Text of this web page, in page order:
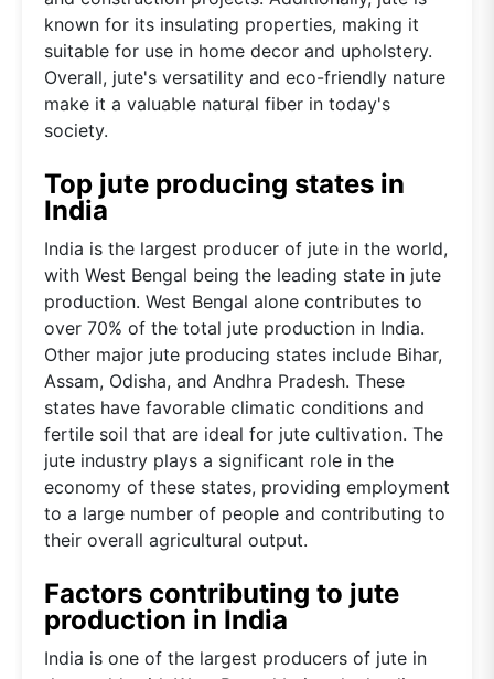
known for its insulating properties, making it
suitable for use in home decor and upholstery.
Overall, jute's versatility and eco-friendly nature
make it a valuable natural fiber in today's
society.
Top jute producing states in
India
India is the largest producer of jute in the world,
with West Bengal being the leading state in jute
production. West Bengal alone contributes to
over 70% of the total jute production in India.
Other major jute producing states include Bihar,
Assam, Odisha, and Andhra Pradesh. These
states have favorable climatic conditions and
fertile soil that are ideal for jute cultivation. The
jute industry plays a significant role in the
economy of these states, providing employment
to a large number of people and contributing to
their overall agricultural output.
Factors contributing to jute
production in India
India is one of the largest producers of jute in